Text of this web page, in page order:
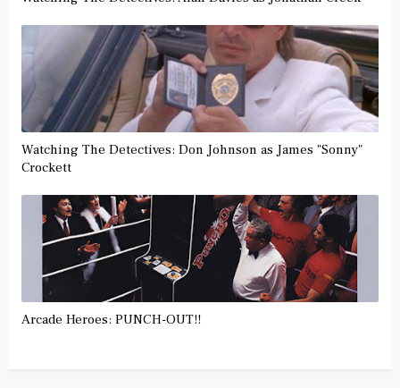
Watching The Detectives: Don Johnson as James "Sonny"
Crockett
Arcade Heroes: PUNCH-OUT!!